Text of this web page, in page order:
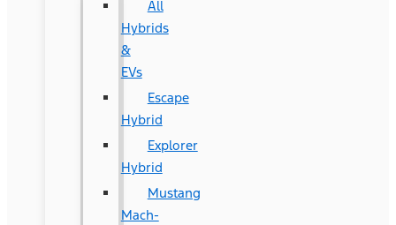
All
Hybrids
&
EVs
Escape
Hybrid
Explorer
Hybrid
Mustang
Mach-